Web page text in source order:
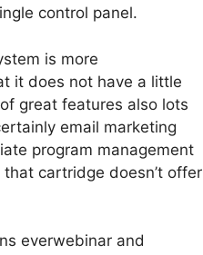
control panel.
is more
it does not have a little
great features also lots
email marketing
program management
cartridge doesn’t offer
everwebinar and